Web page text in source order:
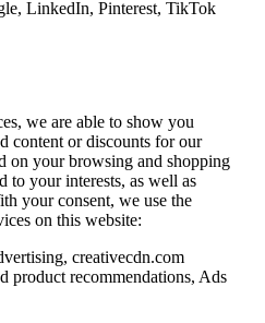
LinkedIn, Pinterest, TikTok
we are able to show you
content or discounts for our
on your browsing and shopping
to your interests, as well as
your consent, we use the
on this website:
creativecdn.com
product recommendations, Ads